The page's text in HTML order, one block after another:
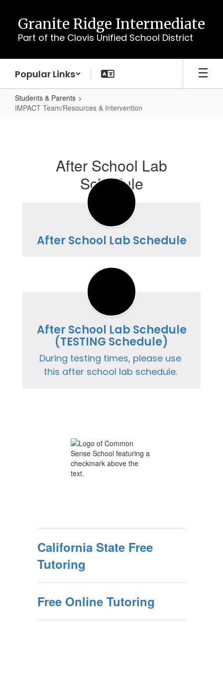
content
Granite Ridge Intermediate
Part of the Clovis Unified School District
Popular Links
Students & Parents
IMPACT Team/Resources & Intervention
InterventionAfter School Lab
Schedule
After School Lab Schedule
After School Lab Schedule
(TESTING Schedule)
During testing times, please use
this after school lab schedule.
California State Free
Tutoring
Free Online Tutoring